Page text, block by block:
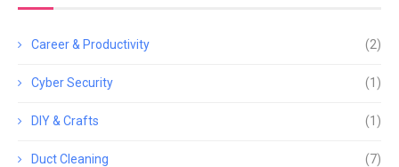
Career & Productivity (2)
Cyber Security (1)
DIY & Crafts (1)
Duct Cleaning (7)